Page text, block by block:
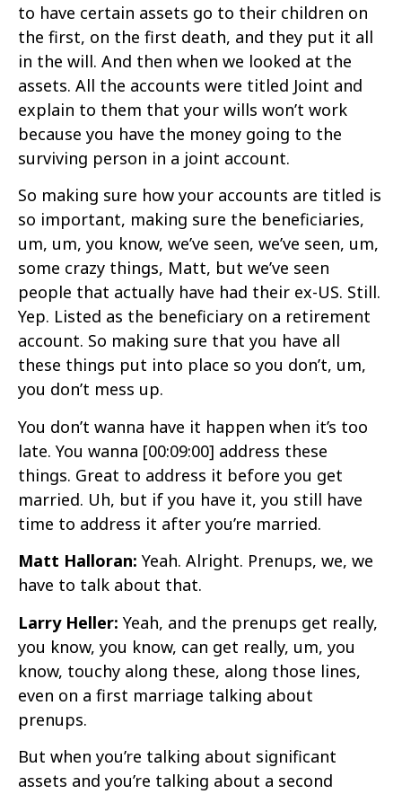
to have certain assets go to their children on
the first, on the first death, and they put it all
in the will. And then when we looked at the
assets. All the accounts were titled Joint and
explain to them that your wills won’t work
because you have the money going to the
surviving person in a joint account.
So making sure how your accounts are titled is
so important, making sure the beneficiaries,
um, um, you know, we’ve seen, we’ve seen, um,
some crazy things, Matt, but we’ve seen
people that actually have had their ex-US. Still.
Yep. Listed as the beneficiary on a retirement
account. So making sure that you have all
these things put into place so you don’t, um,
you don’t mess up.
You don’t wanna have it happen when it’s too
late. You wanna [00:09:00] address these
things. Great to address it before you get
married. Uh, but if you have it, you still have
time to address it after you’re married.
Matt Halloran: Yeah. Alright. Prenups, we, we
have to talk about that.
Larry Heller: Yeah, and the prenups get really,
you know, you know, can get really, um, you
know, touchy along these, along those lines,
even on a first marriage talking about
prenups.
But when you’re talking about significant
assets and you’re talking about a second